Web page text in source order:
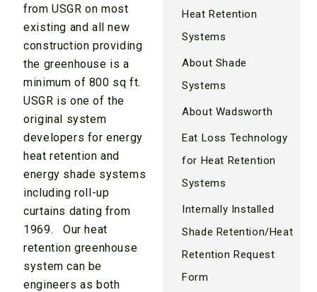
from USGR on most
existing and all new
construction providing
the greenhouse is a
minimum of 800 sq ft.
USGR is one of the
original system
developers for energy
heat retention and
energy shade systems
including roll-up
curtains dating from
1969. Our heat
retention greenhouse
system can be
engineers as both
Heat Retention
Systems
About Shade
Systems
About Wadsworth
Eat Loss Technology
for Heat Retention
Systems
Internally Installed
Shade Retention/Heat
Retention Request
Form